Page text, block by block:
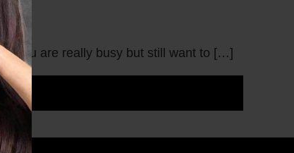
you are really busy but still want to […]